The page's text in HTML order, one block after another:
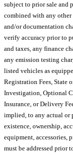
subject to prior sale and
combined with any other
and/or documentation
verify accuracy prior to
and taxes, any finance
any emission testing
listed vehicles as
Registration Fees, State
Investigation, Optional
Insurance, or Delivery
implied, to any actual or
existence, ownership,
equipment, accessories,
must be addressed prior